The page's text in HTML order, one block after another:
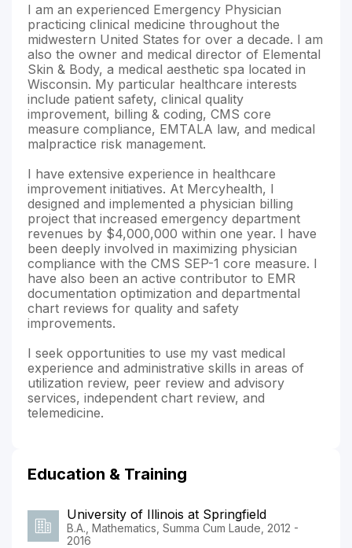
I am an experienced Emergency Physician
practicing clinical medicine throughout the
midwestern United States for over a decade. I am
also the owner and medical director of Elemental
Skin & Body, a medical aesthetic spa located in
Wisconsin. My particular healthcare interests
include patient safety, clinical quality
improvement, billing & coding, CMS core
measure compliance, EMTALA law, and medical
malpractice risk management.
I have extensive experience in healthcare
improvement initiatives. At Mercyhealth, I
designed and implemented a physician billing
project that increased emergency department
revenues by $4,000,000 within one year. I have
been deeply involved in maximizing physician
compliance with the CMS SEP-1 core measure. I
have also been an active contributor to EMR
documentation optimization and departmental
chart reviews for quality and safety
improvements.
I seek opportunities to use my vast medical
experience and administrative skills in areas of
utilization review, peer review and advisory
services, independent chart review, and
telemedicine.
Education & Training
University of Illinois at Springfield
B.A., Mathematics, Summa Cum Laude, 2012 -
2016